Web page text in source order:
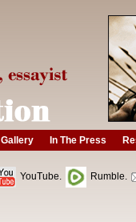
Gallery In The Press
YouTube. Rumble.